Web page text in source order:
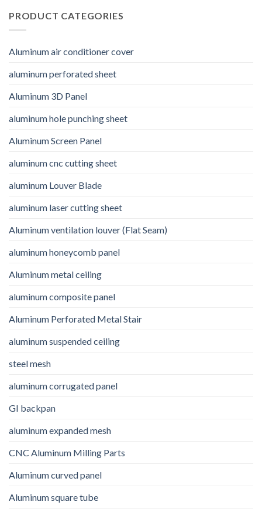
PRODUCT CATEGORIES
Aluminum air conditioner cover
aluminum perforated sheet
Aluminum 3D Panel
aluminum hole punching sheet
Aluminum Screen Panel
aluminum cnc cutting sheet
aluminum Louver Blade
aluminum laser cutting sheet
Aluminum ventilation louver (Flat Seam)
aluminum honeycomb panel
Aluminum metal ceiling
aluminum composite panel
Aluminum Perforated Metal Stair
aluminum suspended ceiling
steel mesh
aluminum corrugated panel
GI backpan
aluminum expanded mesh
CNC Aluminum Milling Parts
Aluminum curved panel
Aluminum square tube